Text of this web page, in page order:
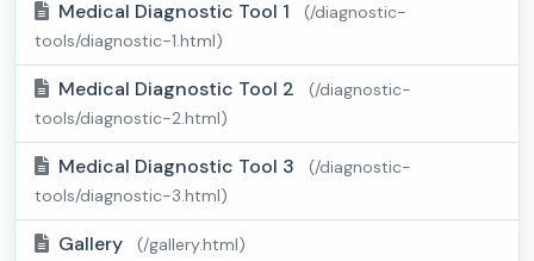
Medical Diagnostic Tool 1
(/diagnostic-
tools/diagnostic-1.html)
Medical Diagnostic Tool 2
(/diagnostic-
tools/diagnostic-2.html)
Medical Diagnostic Tool 3
(/diagnostic-
tools/diagnostic-3.html)
Gallery (/gallery.html)